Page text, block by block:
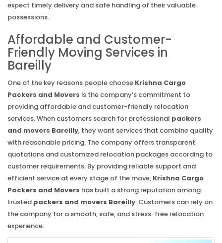
expect timely delivery and safe handling of their valuable
possessions.
Affordable and Customer-
Friendly Moving Services in
Bareilly
One of the key reasons people choose Krishna Cargo
Packers and Movers is the company’s commitment to
providing affordable and customer-friendly relocation
services. When customers search for professional packers
and movers Bareilly, they want services that combine quality
with reasonable pricing. The company offers transparent
quotations and customized relocation packages according to
customer requirements. By providing reliable support and
efficient service at every stage of the move, Krishna Cargo
Packers and Movers has built a strong reputation among
trusted packers and movers Bareilly. Customers can rely on
the company for a smooth, safe, and stress-free relocation
experience.